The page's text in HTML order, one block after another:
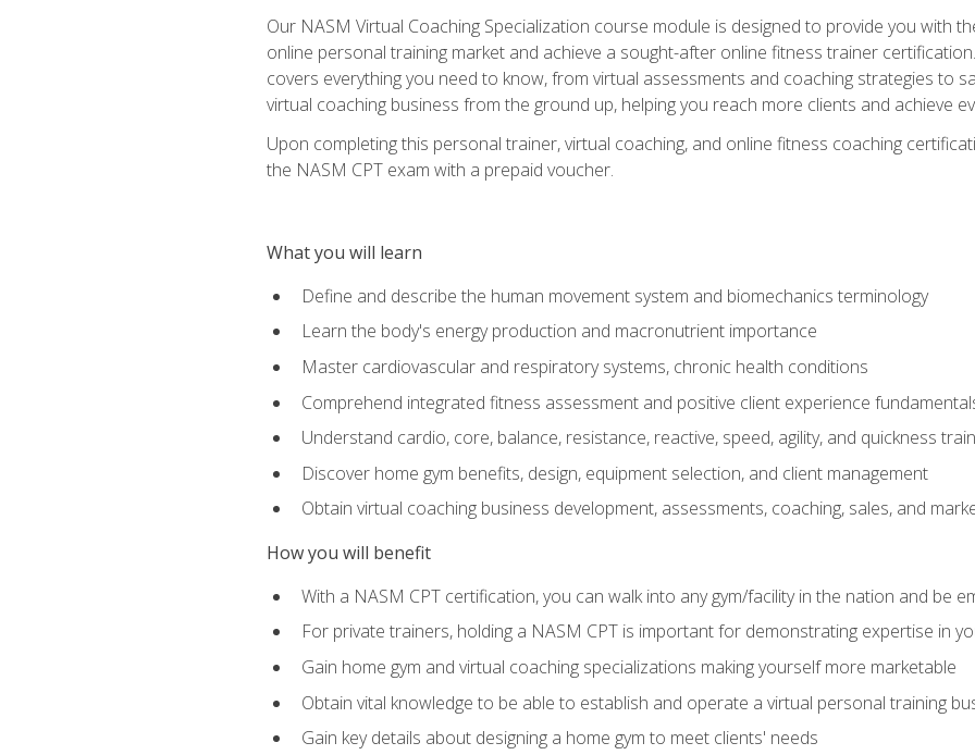
Our NASM Virtual Coaching Specialization course module is designed to provide you with
online personal training market and achieve a sought-after online fitness trainer
covers everything you need to know, from virtual assessments and coaching strategies to
virtual coaching business from the ground up, helping you reach more clients and achieve
Upon completing this personal trainer, virtual coaching, and online fitness coaching
the NASM CPT exam with a prepaid voucher.
What you will learn
Define and describe the human movement system and biomechanics terminology
Learn the body's energy production and macronutrient importance
Master cardiovascular and respiratory systems, chronic health conditions
Comprehend integrated fitness assessment and positive client experience
Understand cardio, core, balance, resistance, reactive, speed, agility, and quickness
Discover home gym benefits, design, equipment selection, and client management
Obtain virtual coaching business development, assessments, coaching, sales, and
How you will benefit
With a NASM CPT certification, you can walk into any gym/facility in the nation and be
For private trainers, holding a NASM CPT is important for demonstrating expertise in
Gain home gym and virtual coaching specializations making yourself more marketable
Obtain vital knowledge to be able to establish and operate a virtual personal training
Gain key details about designing a home gym to meet clients' needs